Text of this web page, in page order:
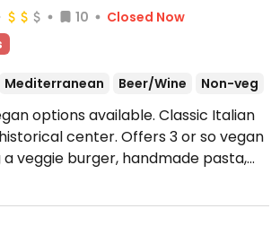
10
Closed Now
Mediterranean Beer/Wine Non-veg
options available. Classic Italian
center. Offers 3 or so vegan
a veggie burger, handmade pasta,
and fruit dish. Companion
Open Mon 07:00-16:00, 18:00-23:00,